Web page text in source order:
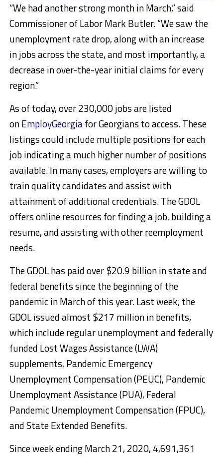
“We had another strong month in March,” said
Commissioner of Labor Mark Butler. “We saw the
unemployment rate drop, along with an increase
in jobs across the state, and most importantly, a
decrease in over-the-year initial claims for every
region.”
As of today, over 230,000 jobs are listed
onEmployGeorgiafor Georgians to access. These
listings could include multiple positions for each
job indicating a much higher number of positions
available. In many cases, employers are willing to
train quality candidates and assist with
attainment of additional credentials. The GDOL
offers online resources for finding a job, building a
resume, and assisting with other reemployment
needs.
The GDOL has paid over $20.9 billion in state and
federal benefits since the beginning of the
pandemic in March of this year. Last week, the
GDOL issued almost $217 million in benefits,
which include regular unemployment and federally
funded Lost Wages Assistance (LWA)
supplements, Pandemic Emergency
Unemployment Compensation (PEUC), Pandemic
Unemployment Assistance (PUA), Federal
Pandemic Unemployment Compensation (FPUC),
and State Extended Benefits.
Since week ending March 21, 2020, 4,691,361